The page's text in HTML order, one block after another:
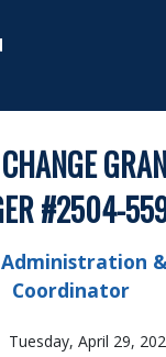
#2504-
Coordinator
Tuesday, April 29,